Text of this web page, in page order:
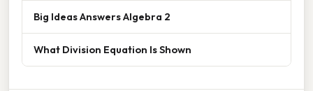
Big Ideas Answers Algebra 2
What Division Equation Is Shown